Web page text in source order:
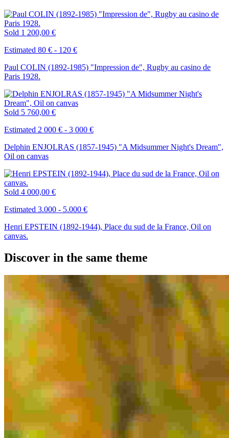
Sold 1 200,00 €
Estimated 80 € - 120 €
Paul COLIN (1892-1985) "Impression de", Rugby au casino de
Paris 1928.
Sold 5 760,00 €
Estimated 2 000 € - 3 000 €
Delphin ENJOLRAS (1857-1945) "A Midsummer Night's Dream",
Oil on canvas
Sold 4 000,00 €
Estimated 3.000 - 5.000 €
Henri EPSTEIN (1892-1944), Place du sud de la France, Oil on
canvas.
Discover in the same theme